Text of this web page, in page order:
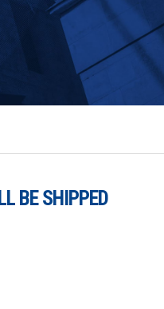
BE SHIPPED